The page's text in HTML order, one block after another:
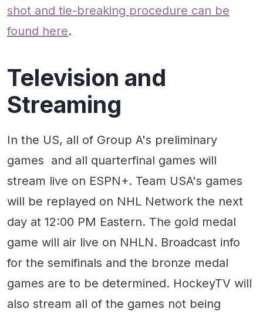
shot and tie-breaking procedure can be
found here.
Television and
Streaming
In the US, all of Group A's preliminary
games and all quarterfinal games will
stream live on ESPN+. Team USA's games
will be replayed on NHL Network the next
day at 12:00 PM Eastern. The gold medal
game will air live on NHLN. Broadcast info
for the semifinals and the bronze medal
games are to be determined. HockeyTV will
also stream all of the games not being